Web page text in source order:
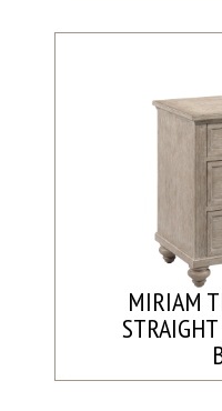
MIRIAM